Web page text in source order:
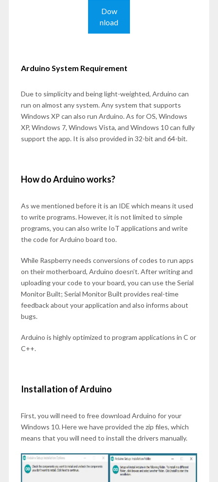
Dow
nload
Arduino System Requirement
Due to simplicity and being light-weighted, Arduino can
run on almost any system. Any system that supports
Windows XP can also run Arduino. As for OS, Windows
XP, Windows 7, Windows Vista, and Windows 10 can fully
support the app. It is also provided in 32-bit and 64-bit.
How do Arduino works?
As we mentioned before it is an IDE which means it used
to write programs. However, it is not limited to simple
programs, you can also write IoT applications and write
the code for Arduino board too.
While Raspberry needs conversions of codes to run apps
on their motherboard, Arduino doesn’t. After writing and
uploading your code to your board, you can use the Serial
Monitor Built; Serial Monitor Built provides real-time
feedback about your application and also informs about
bugs.
Arduino is highly optimized to program applications in C or
C++.
Installation of Arduino
First, you will need to free download Arduino for your
Windows 10. Here we have provided the zip files, which
means that you will need to install the drivers manually.